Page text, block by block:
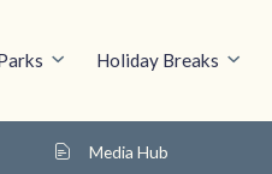
Holiday Breaks
Media Hub